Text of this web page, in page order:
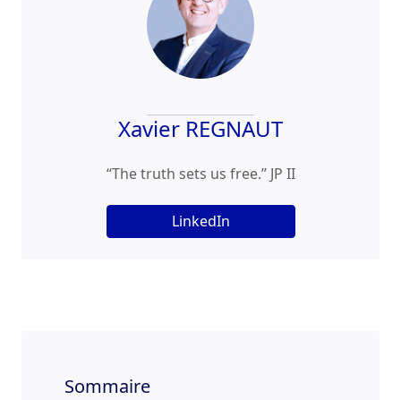
Xavier REGNAUT
“The truth sets us free.” JP II
LinkedIn
Sommaire